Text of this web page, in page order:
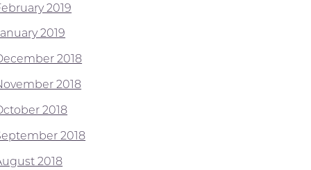
2019
2019
2018
2018
2018
2018
2018